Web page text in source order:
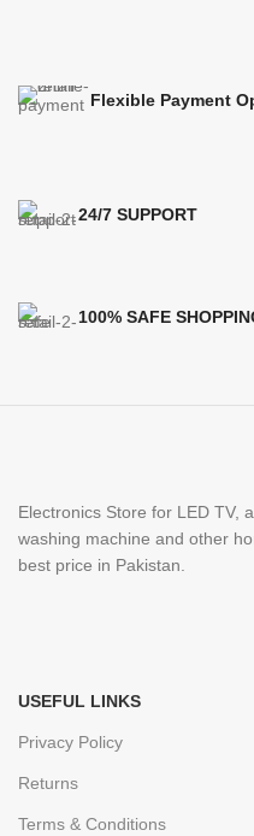
Flexible Payment
24/7 SUPPORT
100% SAFE
Electronics Store for LED TV,
washing machine and other
best price in Pakistan.
USEFUL LINKS
Privacy Policy
Returns
Terms & Conditions